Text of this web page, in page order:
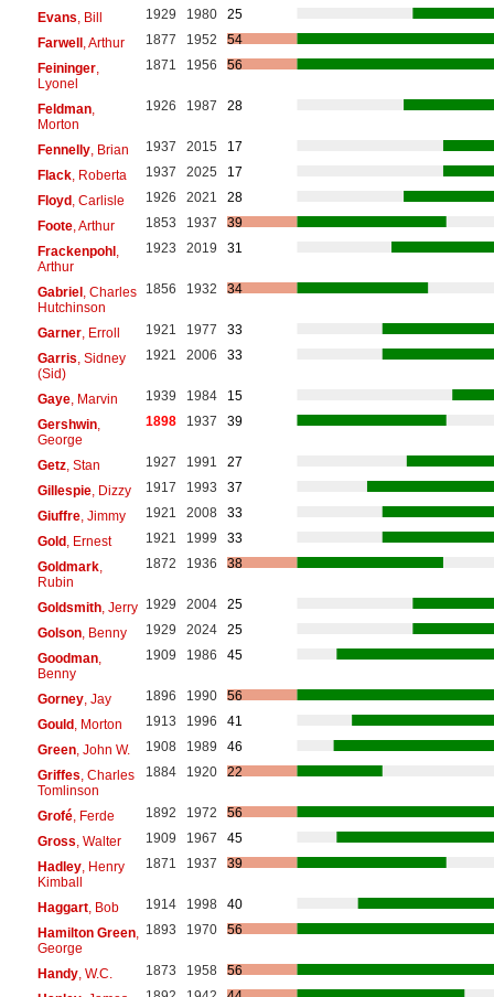
Evans , Bill 1929 1980
25
Farwell, Arthur 1877 1952
54
Feininger,
Lyonel
1871 1956 56
Feldman,
Morton
1926 1987 28
Fennelly, Brian 1937 2015
17
Flack, Roberta 1937 2025
17
Floyd, Carlisle 1926 2021
28
Foote, Arthur 1853 1937
39
Frackenpohl,
Arthur
1923 2019 31
Gabriel, Charles
Hutchinson
1856 1932 34
Garner, Erroll 1921 1977
33
Garris , Sidney
(Sid)
1921 2006 33
Gaye, Marvin 1939 1984
15
Gershwin,
George
1898 1937 39
Getz, Stan 1927 1991
27
Gillespie, Dizzy 1917 1993
37
Giuffre, Jimmy 1921 2008
33
Gold, Ernest 1921 1999
33
Goldmark,
Rubin
1872 1936 38
Goldsmith, Jerry 1929 2004
25
Golson, Benny 1929 2024
25
Goodman,
Benny
1909 1986 45
Gorney, Jay 1896 1990
56
Gould, Morton 1913 1996
41
Green, John W. 1908 1989
46
Griffes , Charles
Tomlinson
1884 1920 22
Grofé, Ferde 1892 1972
56
Gross , Walter 1909 1967
45
Hadley, Henry
Kimball
1871 1937 39
Haggart, Bob 1914 1998
40
Hamilton Green,
George
1893 1970 56
Handy, W.C. 1873 1958
56